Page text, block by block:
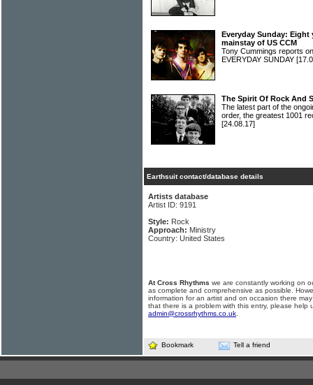
Everyday Sunday:
mainstay of US CCM
Tony Cummings reports
EVERYDAY SUNDAY
The Spirit Of Rock And
The latest part of the
order, the greatest 1001
[24.08.17]
Earthsuit contact/database details
Artists database
Artist ID: 9191
Style: Rock
Approach: Ministry
Country: United States
At Cross Rhythms we are constantly working on
as complete and comprehensive as possible.
information for an artist and on occasion there
that there is a problem with this entry, please help
admin@crossrhythms.co.uk
Bookmark Tell a friend